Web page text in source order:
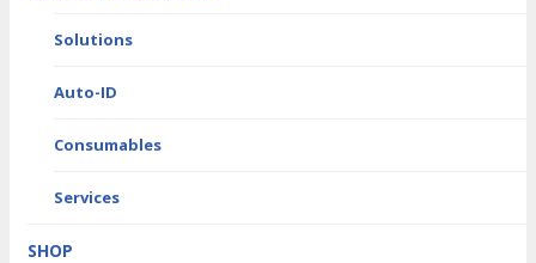
Solutions
Auto-ID
Consumables
Services
SHOP